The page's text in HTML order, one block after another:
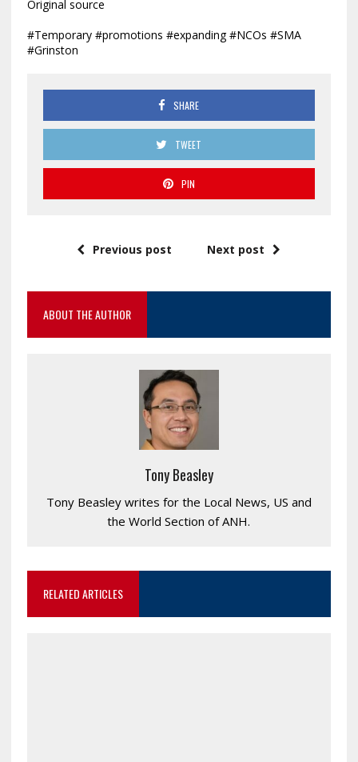
Original source
#Temporary #promotions #expanding #NCOs #SMA
#Grinston
SHARE
TWEET
PIN
Previous post Next post
ABOUT THE AUTHOR
Tony Beasley
Tony Beasley writes for the Local News, US and
the World Section of ANH.
RELATED ARTICLES